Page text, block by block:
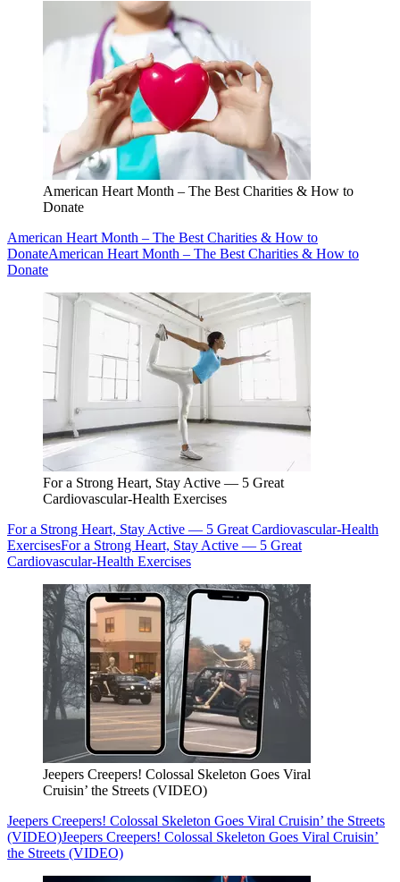
American Heart Month – The Best Charities & How to
Donate
American Heart Month – The Best Charities & How to
DonateAmerican Heart Month – The Best Charities & How to
Donate
For a Strong Heart, Stay Active — 5 Great
Cardiovascular-Health Exercises
For a Strong Heart, Stay Active — 5 Great Cardiovascular-Health
ExercisesFor a Strong Heart, Stay Active — 5 Great
Cardiovascular-Health Exercises
Jeepers Creepers! Colossal Skeleton Goes Viral
Cruisin’ the Streets (VIDEO)
Jeepers Creepers! Colossal Skeleton Goes Viral Cruisin’ the Streets
(VIDEO)Jeepers Creepers! Colossal Skeleton Goes Viral Cruisin’
the Streets (VIDEO)